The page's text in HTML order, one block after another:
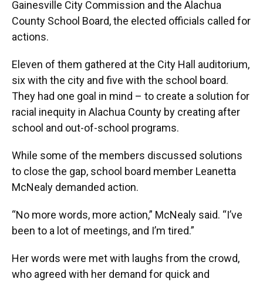
Gainesville City Commission and the Alachua
County School Board, the elected officials called for
actions.
Eleven of them gathered at the City Hall auditorium,
six with the city and five with the school board.
They had one goal in mind – to create a solution for
racial inequity in Alachua County by creating after
school and out-of-school programs.
While some of the members discussed solutions
to close the gap, school board member Leanetta
McNealy demanded action.
“No more words, more action,” McNealy said. “I’ve
been to a lot of meetings, and I’m tired.”
Her words were met with laughs from the crowd,
who agreed with her demand for quick and